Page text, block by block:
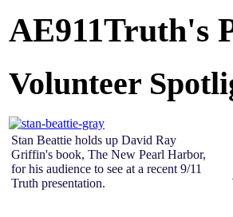
AE911Truth's
Volunteer
Stan Beattie holds up David Ray
Griffin's book, The New Pearl Harbor,
for his audience to see at a recent 9/11
Truth presentation.